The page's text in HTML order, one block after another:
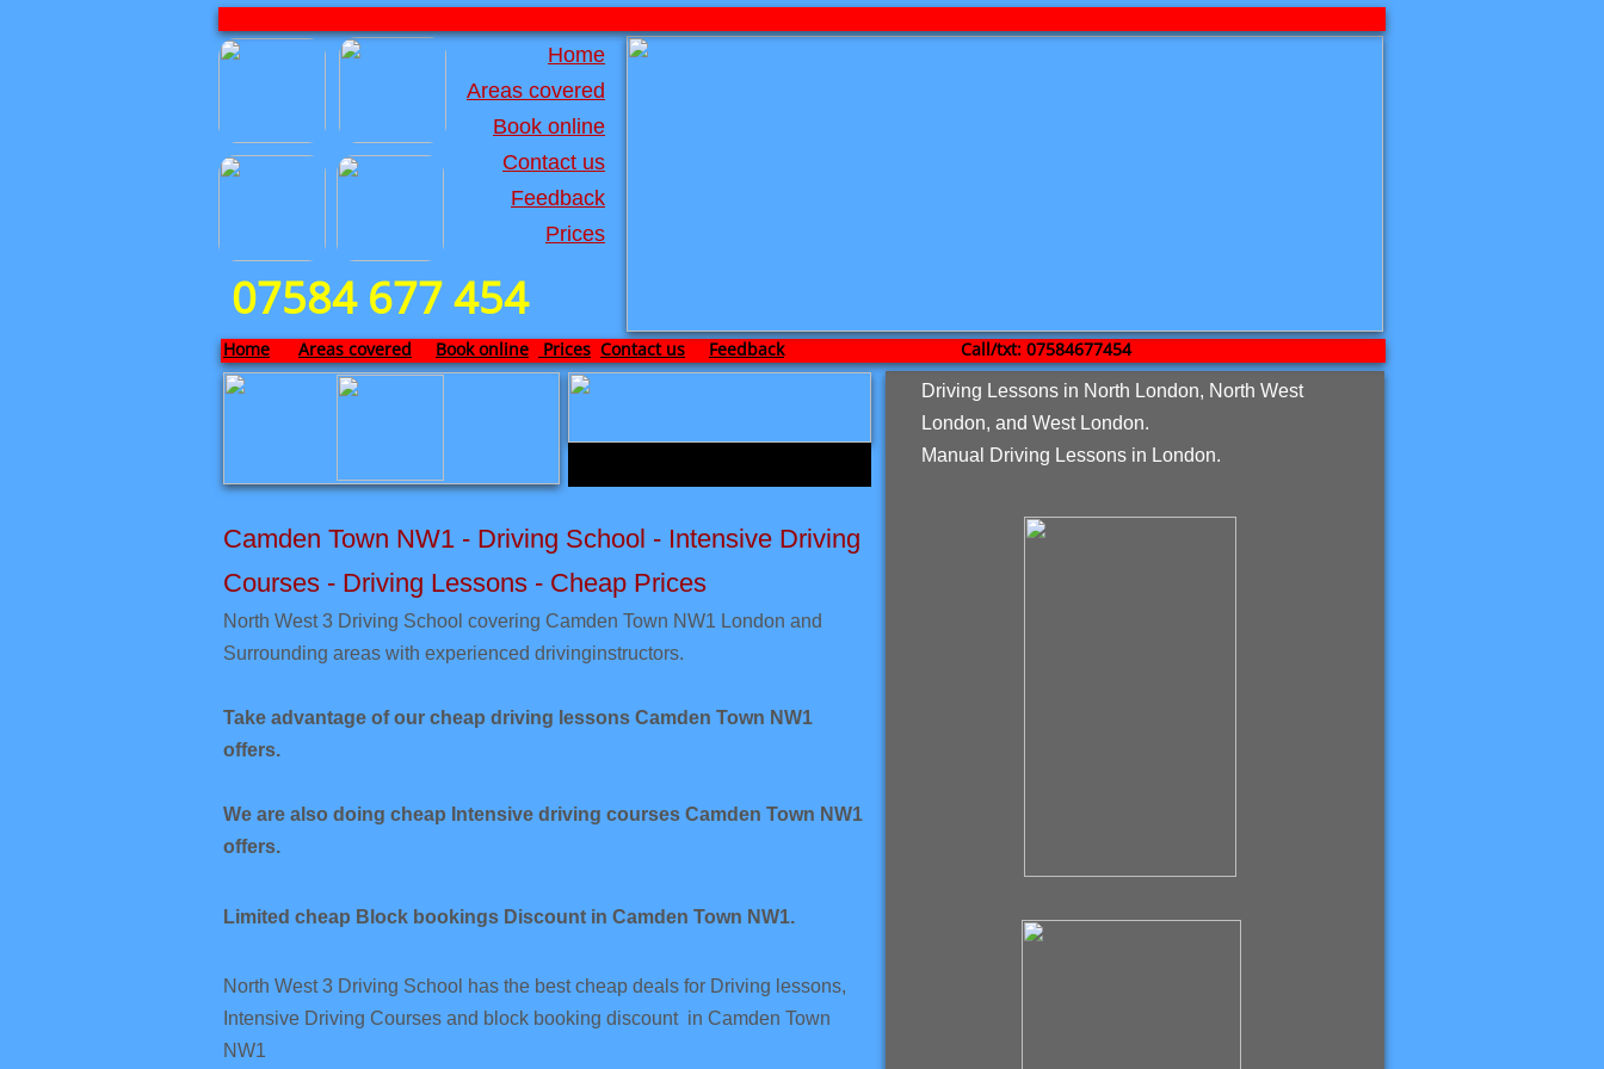
07584 677 454
Home
Areas covered
Book online
Contact us
Feedback
Prices
Home Areas covered Book online Prices Contact us FeedbackCall/txt: 07584677454
Driving Lessons in North London, North West
London, and West London.
Manual Driving Lessons in London.
Camden Town NW1 - Driving School - Intensive Driving
Courses - Driving Lessons - Cheap Prices
​North West 3 Driving School covering Camden Town NW1 London and
Surrounding areas with experienced drivinginstructors.
Take advantage of our cheap driving lessons Camden Town NW1
offers.
We are also doing cheap Intensive driving courses Camden Town NW1
offers.
Limited cheap Block bookings Discount in Camden Town NW1.
North West 3 Driving School has the best cheap deals for Driving lessons,
Intensive Driving Courses and block booking discount in Camden Town
NW1